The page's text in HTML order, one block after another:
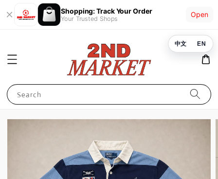
Shopping: Track Your Order
Your Trusted Shops
Open
Search
中文 EN